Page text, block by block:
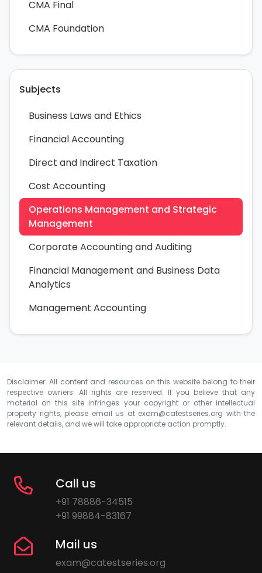
CMA Final
CMA Foundation
Subjects
Business Laws and Ethics
Financial Accounting
Direct and Indirect Taxation
Cost Accounting
Operations Management and Strategic
Management
Corporate Accounting and Auditing
Financial Management and Business Data
Analytics
Management Accounting
Disclaimer: All content and resources on this website belong to their
respective owners. All rights are reserved. If you believe that any
material on this site infringes your copyright or other intellectual
property rights, please email us at exam@catestseries.org with the
relevant details, and we will take appropriate action promptly.
Call us
+91 78886-34515
+91 99884-83167
Mail us
exam@catestseries.org